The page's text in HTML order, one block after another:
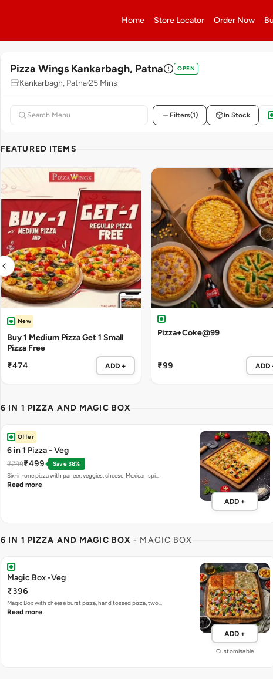
Home Store Locator Order Now
Pizza Wings Kankarbagh, Patna OPEN
Kankarbagh, Patna25 Mins
Filters(1) In Stock
FEATURED ITEMS
New
Buy 1 Medium Pizza Get 1 Small
Pizza Free
₹474
ADD +
Pizza+Coke@99
₹99 ADD
6 IN 1 PIZZA AND MAGIC BOX
Offer
6 in 1 Pizza - Veg
₹799₹499
Save 38%
Six-in-one pizza with paneer, veggies, cheese, Mexican spi…
Read more
ADD +
6 IN 1 PIZZA AND MAGIC BOX - MAGIC BOX
Magic Box -Veg
₹396
Magic Box with cheese burst pizza, hand tossed pizza, two…
Read more
ADD +
Customisable